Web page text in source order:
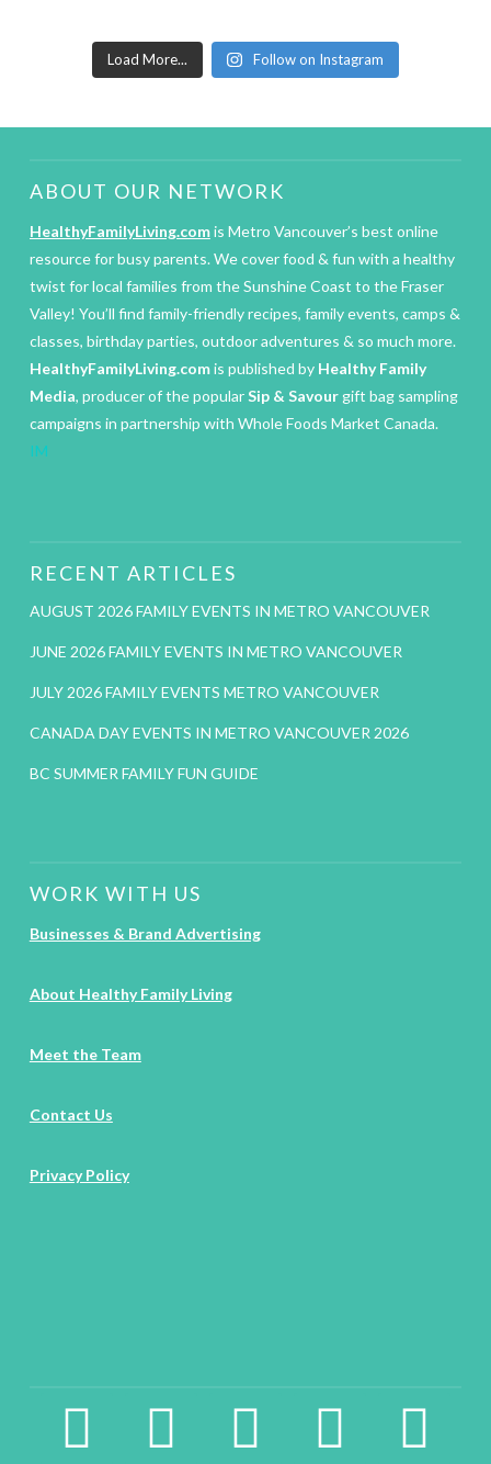
Load More... Follow on Instagram
ABOUT OUR NETWORK
HealthyFamilyLiving.comis Metro Vancouver’s best online
resource for busy parents. We cover food & fun with a healthy
twist for local families from the Sunshine Coast to the Fraser
Valley! You’ll find family-friendly recipes, family events, camps &
classes, birthday parties, outdoor adventures & so much more.
HealthyFamilyLiving.comis published by Healthy Family
Media, producer of the popularSip & Savourgift bag sampling
campaigns in partnership with Whole Foods Market Canada.
IM
RECENT ARTICLES
AUGUST 2026 FAMILY EVENTS IN METRO VANCOUVER
JUNE 2026 FAMILY EVENTS IN METRO VANCOUVER
JULY 2026 FAMILY EVENTS METRO VANCOUVER
CANADA DAY EVENTS IN METRO VANCOUVER 2026
BC SUMMER FAMILY FUN GUIDE
WORK WITH US
Businesses & Brand Advertising
About Healthy Family Living
Meet the Team
Contact Us
Privacy Policy
facebook2 instagram twitter pinterest linkedin